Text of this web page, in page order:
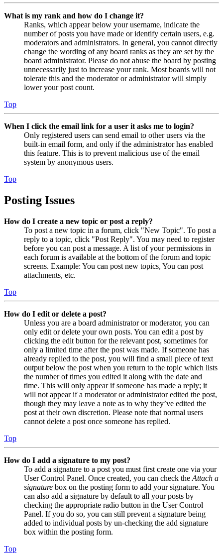
What is my rank and how do I change it?
Ranks, which appear below your username, indicate the
number of posts you have made or identify certain users, e.g.
moderators and administrators. In general, you cannot directly
change the wording of any board ranks as they are set by the
board administrator. Please do not abuse the board by posting
unnecessarily just to increase your rank. Most boards will not
tolerate this and the moderator or administrator will simply
lower your post count.
Top
When I click the email link for a user it asks me to login?
Only registered users can send email to other users via the
built-in email form, and only if the administrator has enabled
this feature. This is to prevent malicious use of the email
system by anonymous users.
Top
Posting Issues
How do I create a new topic or post a reply?
To post a new topic in a forum, click "New Topic". To post a
reply to a topic, click "Post Reply". You may need to register
before you can post a message. A list of your permissions in
each forum is available at the bottom of the forum and topic
screens. Example: You can post new topics, You can post
attachments, etc.
Top
How do I edit or delete a post?
Unless you are a board administrator or moderator, you can
only edit or delete your own posts. You can edit a post by
clicking the edit button for the relevant post, sometimes for
only a limited time after the post was made. If someone has
already replied to the post, you will find a small piece of text
output below the post when you return to the topic which lists
the number of times you edited it along with the date and
time. This will only appear if someone has made a reply; it
will not appear if a moderator or administrator edited the post,
though they may leave a note as to why they’ve edited the
post at their own discretion. Please note that normal users
cannot delete a post once someone has replied.
Top
How do I add a signature to my post?
To add a signature to a post you must first create one via your
User Control Panel. Once created, you can check the Attach a
signature box on the posting form to add your signature. You
can also add a signature by default to all your posts by
checking the appropriate radio button in the User Control
Panel. If you do so, you can still prevent a signature being
added to individual posts by un-checking the add signature
box within the posting form.
Top